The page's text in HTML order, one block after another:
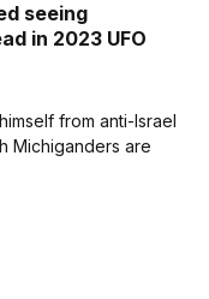
seeing
in 2023 UFO